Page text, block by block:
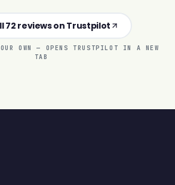
72 reviews on Trustpilot
OWN — OPENS TRUSTPILOT IN A NEW
TAB